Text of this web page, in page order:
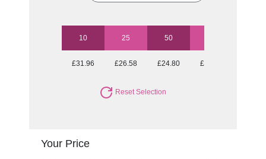
10 25 50
£31.96 £26.58 £24.80 £23.38
Reset Selection
Your Price